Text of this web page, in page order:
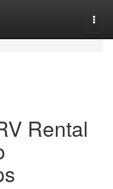
Rental